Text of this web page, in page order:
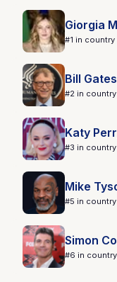
Giorgia
#1 in country
Bill Gates
#2 in country
Katy
#3 in
Mike
#5 in country
Simon
#6 in